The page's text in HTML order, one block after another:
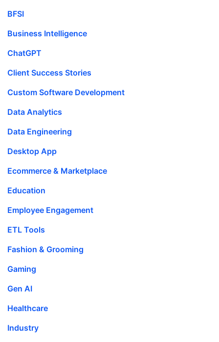
BFSI
Business Intelligence
ChatGPT
Client Success Stories
Custom Software Development
Data Analytics
Data Engineering
Desktop App
Ecommerce & Marketplace
Education
Employee Engagement
ETL Tools
Fashion & Grooming
Gaming
Gen AI
Healthcare
Industry